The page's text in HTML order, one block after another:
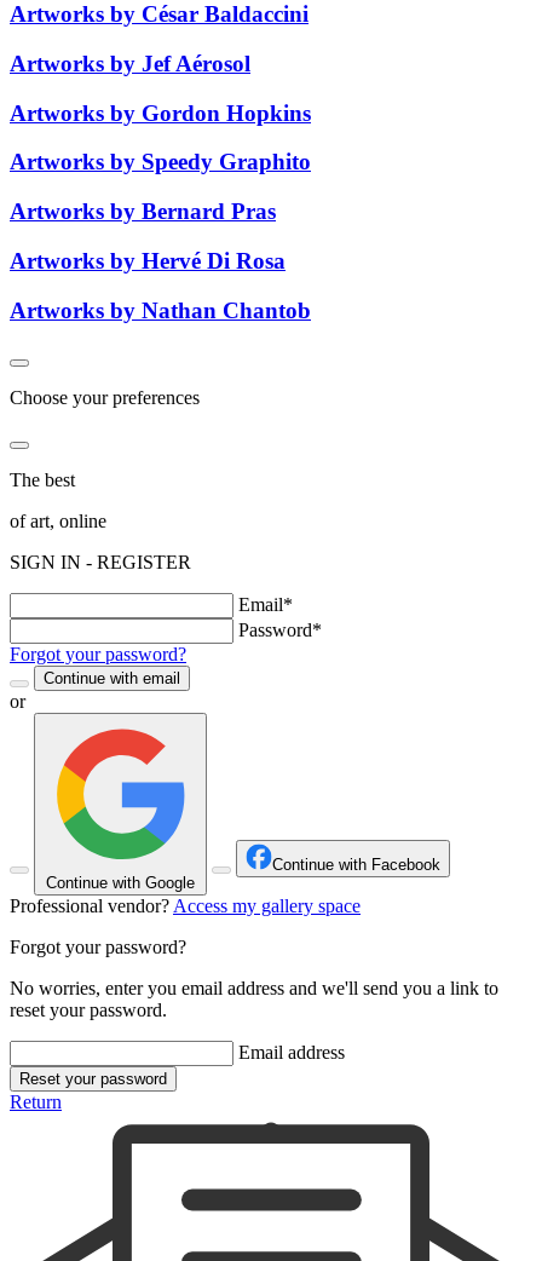
Artworks by César Baldaccini
Artworks by Jef Aérosol
Artworks by Gordon Hopkins
Artworks by Speedy Graphito
Artworks by Bernard Pras
Artworks by Hervé Di Rosa
Artworks by Nathan Chantob
Choose your preferences
The best
of art, online
SIGN IN - REGISTER
Email*
Password*
Forgot your password?
Continue with email
or
Continue with Google
Continue with Facebook
Professional vendor? Access my gallery space
Forgot your password?
No worries, enter you email address and we'll send you a link to
reset your password.
Email address
Reset your password
Return